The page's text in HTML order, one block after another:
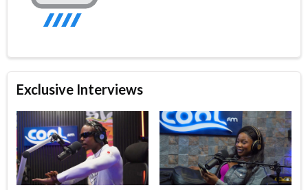
Exclusive Interviews